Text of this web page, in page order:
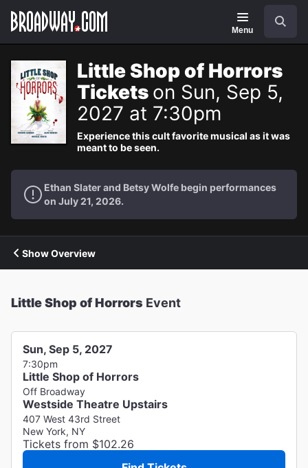
Navigation
Menu
Little Shop of Horrors
Tickets on Sun, Sep 5,
2027 at 7:30pm
Experience this cult favorite musical as it was
meant to be seen.
Ethan Slater and Betsy Wolfe begin performances
on July 21, 2026.
Show Overview
Little Shop of Horrors Event
Sun, Sep 5, 2027
7:30pm
Little Shop of Horrors
Off Broadway
Westside Theatre Upstairs
407 West 43rd Street
New York, NY
Tickets from $102.26